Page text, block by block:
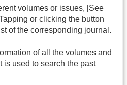
volumes or issues, [See
or clicking the button
of the corresponding journal.
of all the volumes and
is used to search the past